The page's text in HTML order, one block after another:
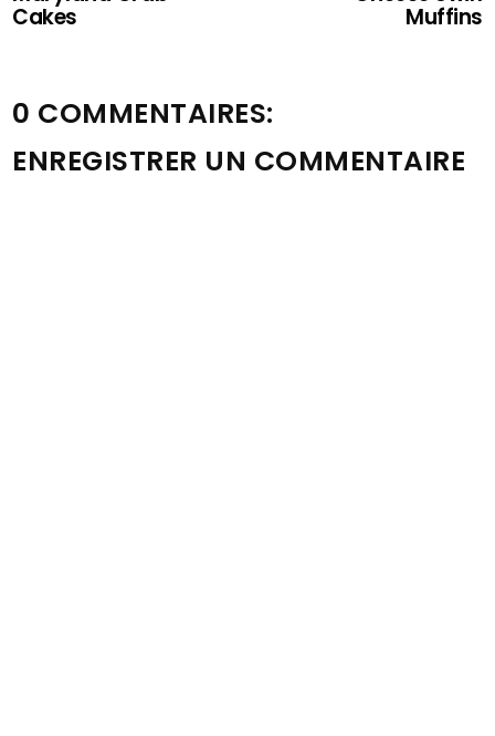
Cakes Muffins
0 COMMENTAIRES:
ENREGISTRER UN COMMENTAIRE